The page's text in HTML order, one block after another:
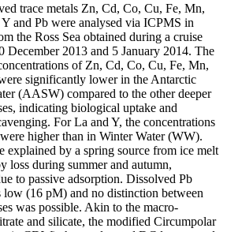
trace metals Zn, Cd, Co, Cu, Fe, Mn,
and Pb were analysed via ICPMS in
the Ross Sea obtained during a cruise
December 2013 and 5 January 2014. The
of Zn, Cd, Co, Cu, Fe, Mn,
significantly lower in the Antarctic
(AASW) compared to the other deeper
indicating biological uptake and
For La and Y, the concentrations
higher than in Winter Water (WW).
explained by a spring source from ice melt
loss during summer and autumn,
to passive adsorption. Dissolved Pb
low (16 pM) and no distinction between
was possible. Akin to the macro-
and silicate, the modified Circumpolar